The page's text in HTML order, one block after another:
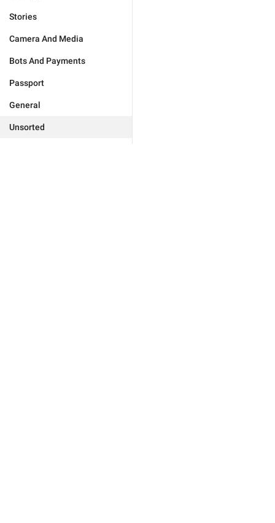
Stories
Camera And Media
Bots And Payments
Passport
General
Unsorted